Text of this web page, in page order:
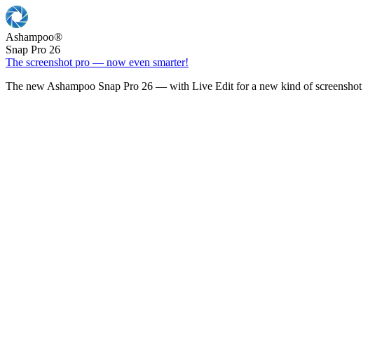
Ashampoo®
Snap Pro 26
The screenshot pro — now even smarter!
The new Ashampoo Snap Pro 26 — with Live Edit for a new kind of screenshot